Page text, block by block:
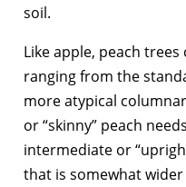
soil.
Like apple, peach
ranging from the
more atypical
or “skinny” peach
intermediate or
that is somewhat